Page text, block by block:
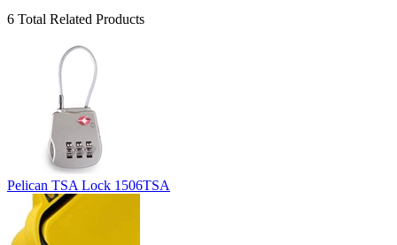
6 Total Related Products
Pelican TSA Lock 1506TSA